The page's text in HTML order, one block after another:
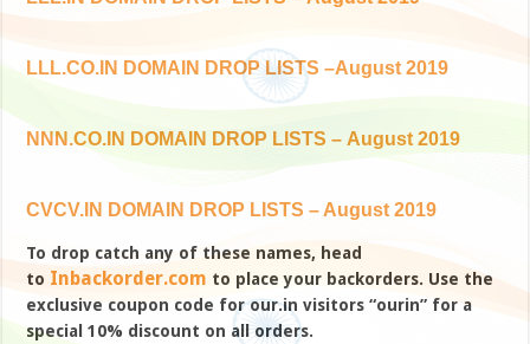
LLL.CO.IN DOMAIN DROP LISTS –August 2019
NNN.CO.IN DOMAIN DROP LISTS – August 2019
CVCV.IN DOMAIN DROP LISTS – August 2019
To drop catch any of these names, head
to Inbackorder.com to place your backorders. Use the
exclusive coupon code for our.in visitors “ourin” for a
special 10% discount on all orders.